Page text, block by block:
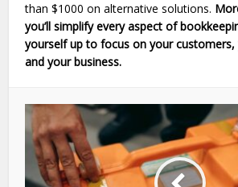
than $1000 on alternative solutions.
you’ll simplify every aspect of
yourself up to focus on your customers,
and your business.